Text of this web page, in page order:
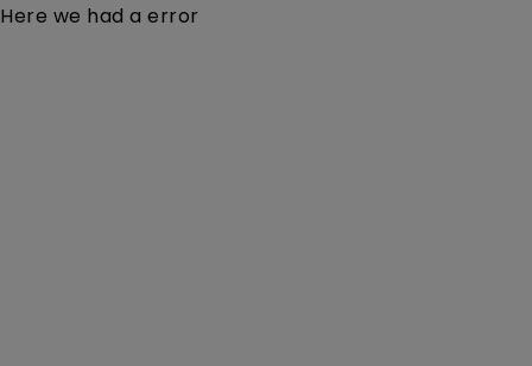
Here we had a error